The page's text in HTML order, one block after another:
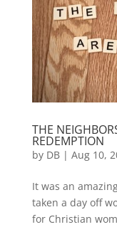
THE
REDEMPTION
by DB| Aug 10,
It was an
taken a day off
for Christian